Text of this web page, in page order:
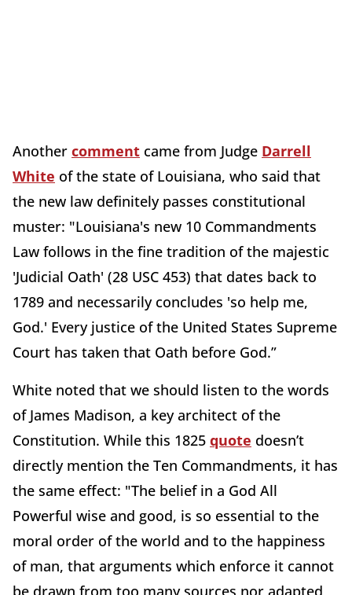
Another comment came from Judge Darrell
White of the state of Louisiana, who said that
the new law definitely passes constitutional
muster: "Louisiana's new 10 Commandments
Law follows in the fine tradition of the majestic
'Judicial Oath' (28 USC 453) that dates back to
1789 and necessarily concludes 'so help me,
God.' Every justice of the United States Supreme
Court has taken that Oath before God.”
White noted that we should listen to the words
of James Madison, a key architect of the
Constitution. While this 1825 quote doesn’t
directly mention the Ten Commandments, it has
the same effect: "The belief in a God All
Powerful wise and good, is so essential to the
moral order of the world and to the happiness
of man, that arguments which enforce it cannot
be drawn from too many sources nor adapted